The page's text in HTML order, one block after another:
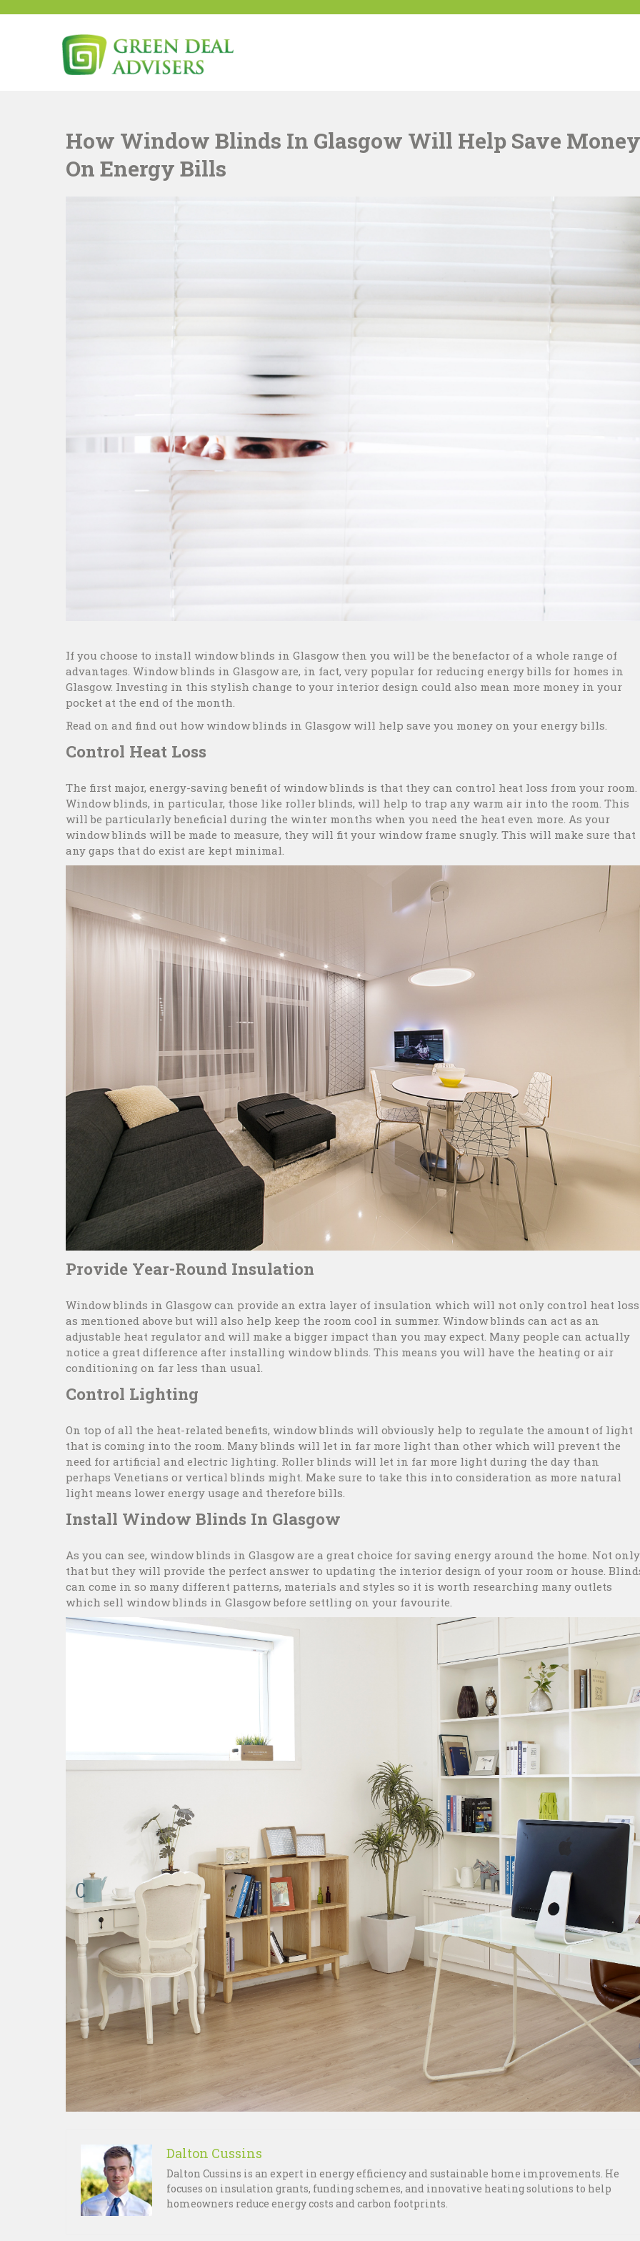
How Window Blinds In Glasgow Will Help Save Money
On Energy Bills
If you choose to install window blinds in Glasgow then you will be the benefactor of a whole range of
advantages. Window blinds in Glasgow are, in fact, very popular for reducing energy bills for homes in
Glasgow. Investing in this stylish change to your interior design could also mean more money in your
pocket at the end of the month.
Read on and find out how window blinds in Glasgow will help save you money on your energy bills.
Control Heat Loss
The first major, energy-saving benefit of window blinds is that they can control heat loss from your room.
Window blinds, in particular, those like roller blinds, will help to trap any warm air into the room. This
will be particularly beneficial during the winter months when you need the heat even more. As your
window blinds will be made to measure, they will fit your window frame snugly. This will make sure that
any gaps that do exist are kept minimal.
Provide Year-Round Insulation
Window blinds in Glasgow can provide an extra layer of insulation which will not only control heat loss
as mentioned above but will also help keep the room cool in summer. Window blinds can act as an
adjustable heat regulator and will make a bigger impact than you may expect. Many people can actually
notice a great difference after installing window blinds. This means you will have the heating or air
conditioning on far less than usual.
Control Lighting
On top of all the heat-related benefits, window blinds will obviously help to regulate the amount of light
that is coming into the room. Many blinds will let in far more light than other which will prevent the
need for artificial and electric lighting. Roller blinds will let in far more light during the day than
perhaps Venetians or vertical blinds might. Make sure to take this into consideration as more natural
light means lower energy usage and therefore bills.
Install Window Blinds In Glasgow
As you can see, window blinds in Glasgow are a great choice for saving energy around the home. Not only
that but they will provide the perfect answer to updating the interior design of your room or house.
can come in so many different patterns, materials and styles so it is worth researching many outlets
which sell window blinds in Glasgow before settling on your favourite.
Dalton Cussins
Dalton Cussins is an expert in energy efficiency and sustainable home improvements. He
focuses on insulation grants, funding schemes, and innovative heating solutions to help
homeowners reduce energy costs and carbon footprints.